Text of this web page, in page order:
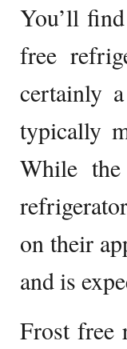
You’ll
free
certainly
typically
While
on their
and is
Frost free